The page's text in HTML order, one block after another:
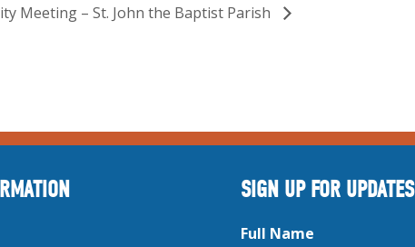
Meeting – St. John the Baptist Parish
SIGN UP FOR UPDATES
Full Name